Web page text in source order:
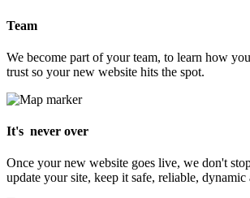
Team
We become part of your team, to learn how
trust so your new website hits the spot.
It's never over
Once your new website goes live, we don't
update your site, keep it safe, reliable, dynamic